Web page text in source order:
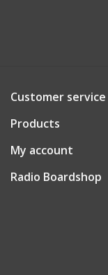
Customer service
Products
My account
Radio Boardshop